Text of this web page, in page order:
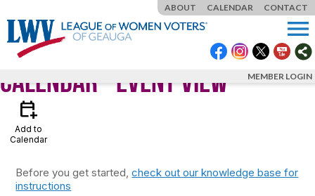
menu
MEMBER LOGIN
ABOUT CALENDAR CONTACT
Calendar- Event View
calendar_add_on
Add to
Calendar
Before you get started,check out our knowledge base for
instructions